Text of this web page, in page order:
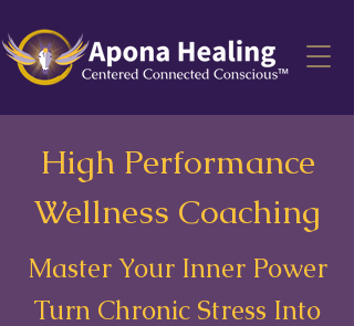
High Performance
Wellness Coaching
Master Your Inner Power
Turn Chronic Stress Into